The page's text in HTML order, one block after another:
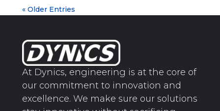
« Older Entries
At Dynics, engineering is at the core of
our commitment to innovation and
excellence. We make sure our solutions